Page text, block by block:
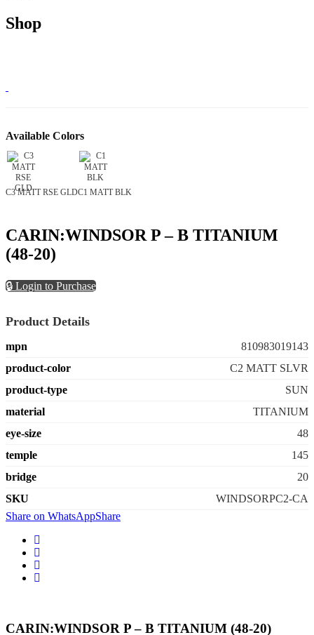
Shop
Available Colors
C3 MATT RSE GLDC1 MATT BLK
CARIN:WINDSOR P – B TITANIUM
(48-20)
🔒 Login to Purchase
Product Details
mpn
810983019143
product-color
C2 MATT SLVR
product-type
SUN
material
TITANIUM
eye-size
48
temple
145
bridge
20
SKU
WINDSORPC2-CA
Share on WhatsAppShare
CARIN:WINDSOR P – B TITANIUM (48-20)